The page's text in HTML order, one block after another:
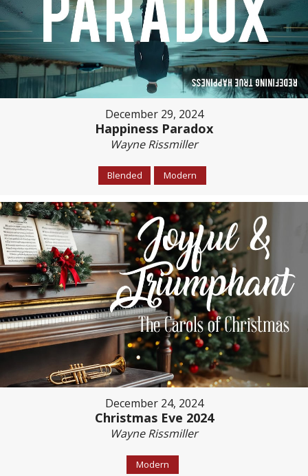
December 29, 2024
Happiness Paradox
Wayne Rissmiller
Blended Modern
December 24, 2024
Christmas Eve 2024
Wayne Rissmiller
Modern